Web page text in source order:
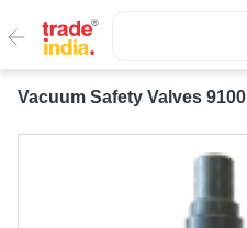
Vacuum Safety Valves 9100